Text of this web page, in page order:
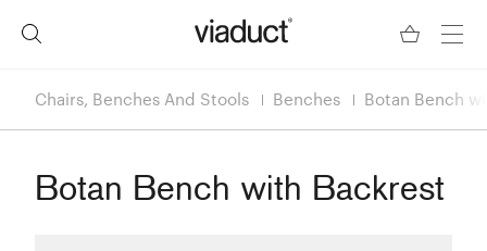
Chairs, Benches And Stools Benches Botan Bench
Botan Bench with Backrest